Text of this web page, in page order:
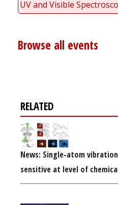
UV and Visible
Browse all events
RELATED
News: Single-atom
sensitive at level of